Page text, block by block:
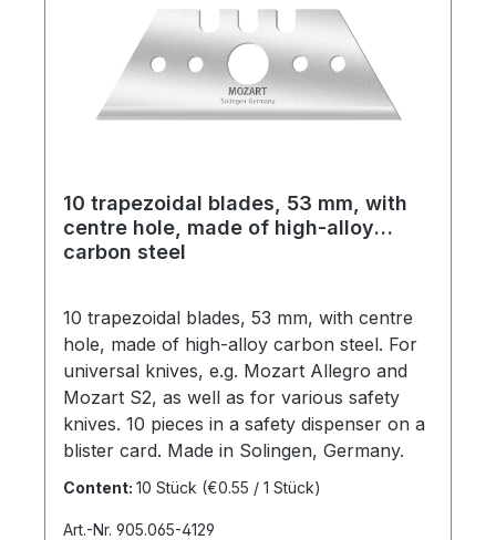
10 trapezoidal blades, 53 mm, with
centre hole, made of high-alloy
carbon steel
10 trapezoidal blades, 53 mm, with centre
hole, made of high-alloy carbon steel. For
universal knives, e.g. Mozart Allegro and
Mozart S2, as well as for various safety
knives. 10 pieces in a safety dispenser on a
blister card. Made in Solingen, Germany.
Content: 10 Stück (€0.55 / 1 Stück)
Art.-Nr. 905.065-4129